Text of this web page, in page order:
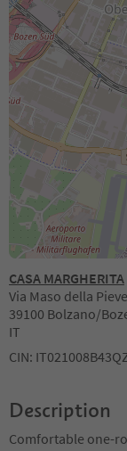
CASA MARGHERITA
Via Maso della
39100 Bolzano/
IT
CIN:
Description
Comfortable one-